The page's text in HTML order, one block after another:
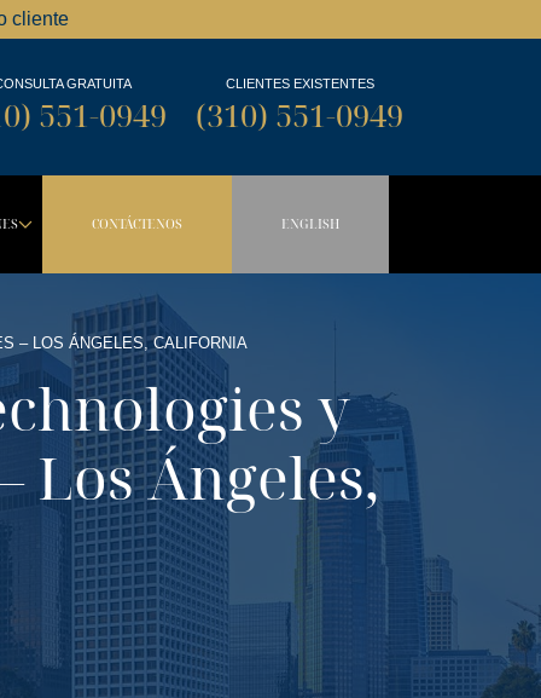
cliente
GRATUITA
551-0949
CLIENTES EXISTENTES
(310) 551-0949
CONTÁCTENOS ENGLISH
– LOS ÁNGELES, CALIFORNIA
y
Los Ángeles,